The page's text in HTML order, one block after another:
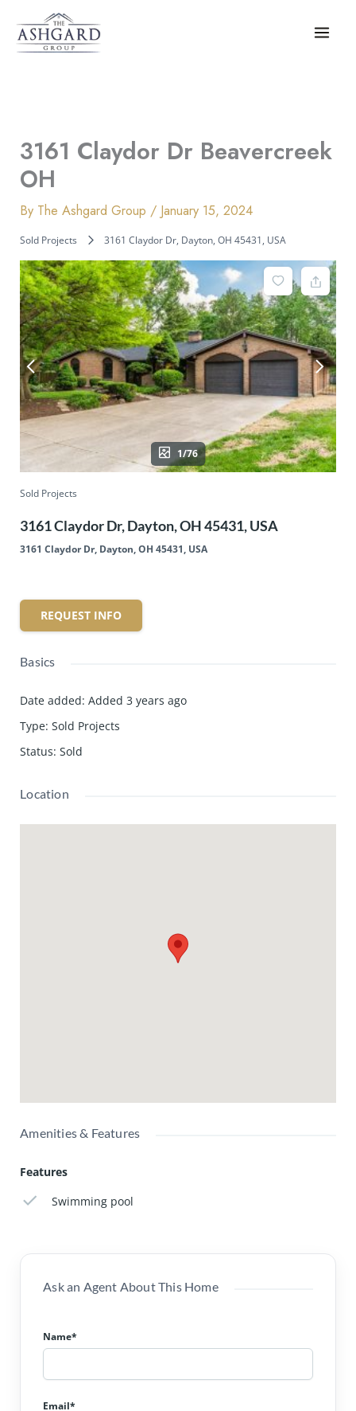
content
3161 Claydor Dr Beavercreek
OH
By The Ashgard Group / January 15, 2024
Sold Projects 3161 Claydor Dr, Dayton, OH 45431, USA
1/76
Sold Projects
3161 Claydor Dr, Dayton, OH 45431, USA
3161 Claydor Dr, Dayton, OH 45431, USA
REQUEST INFO
Basics
Date added: Added 3 years ago
Type: Sold Projects
Status: Sold
Location
Amenities & Features
Features
Swimming pool
Ask an Agent About This Home
Name*
Email*